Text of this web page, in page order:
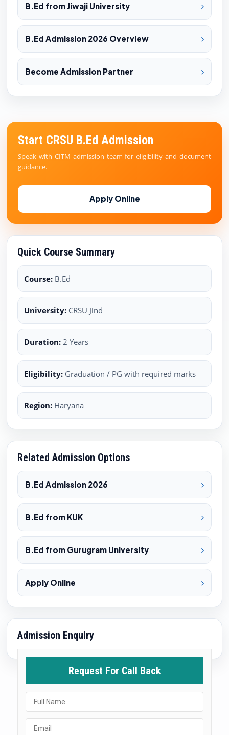
B.Ed from Jiwaji University
B.Ed Admission 2026 Overview
Become Admission Partner
Start CRSU B.Ed Admission
Speak with CITM admission team for eligibility and document
guidance.
Apply Online
Quick Course Summary
Course: B.Ed
University: CRSU Jind
Duration: 2 Years
Eligibility: Graduation / PG with required marks
Region: Haryana
Related Admission Options
B.Ed Admission 2026
B.Ed from KUK
B.Ed from Gurugram University
Apply Online
Admission Enquiry
Request For Call Back